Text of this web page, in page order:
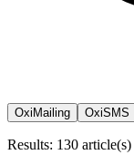
OxiMailing OxiSMS
Results: 130 article(s)